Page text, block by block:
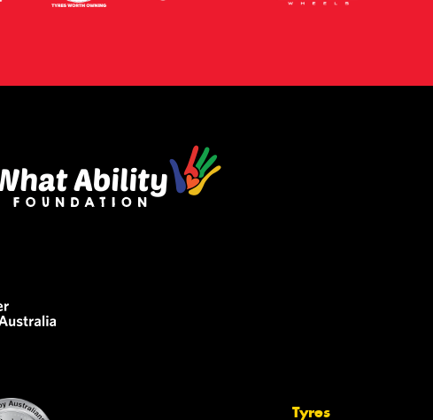
Tyres